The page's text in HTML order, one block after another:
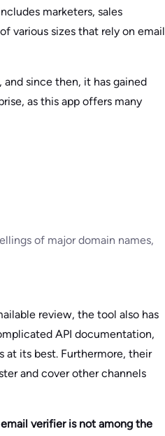
marketers, sales
various sizes that rely on email
since then, it has gained
as this app offers many
of major domain names,
review, the tool also has
API documentation,
at its best. Furthermore, their
and cover other channels
verifier is not among the